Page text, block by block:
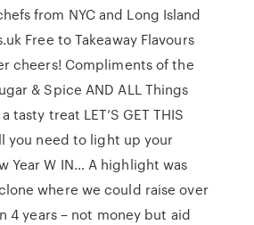
from NYC and Long Island
Free to Takeaway Flavours
cheers! Compliments of the
& Spice AND ALL Things
tasty treat LET’S GET THIS
you need to light up your
Year W IN… A highlight was
where we could raise over
4 years – not money but aid